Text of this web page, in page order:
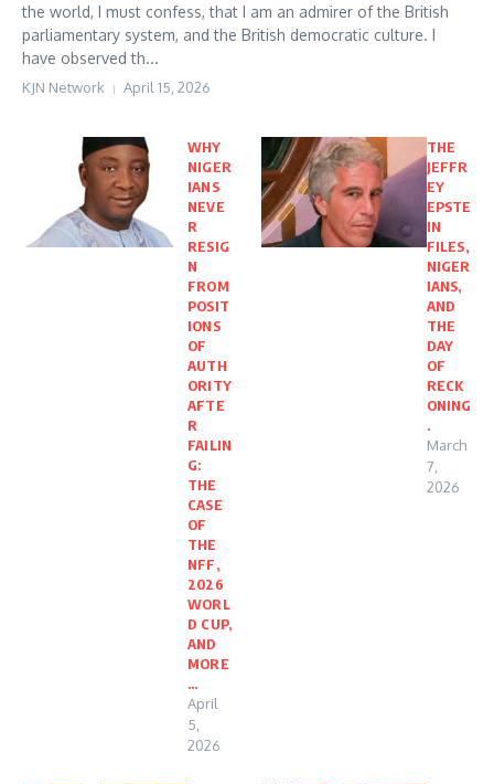
the world, I must confess, that I am an admirer of the British
parliamentary system, and the British democratic culture. I
have observed th...
KJN Network April 15, 2026
WHY
NIGER
IANS
NEVE
R
RESIG
N
FROM
POSIT
IONS
OF
AUTH
ORITY
AFTE
R
FAILIN
G:
THE
CASE
OF
THE
NFF,
2026
WORL
D CUP,
AND
MORE
…
April
5,
2026
THE
JEFFR
EY
EPSTE
IN
FILES,
NIGER
IANS,
AND
THE
DAY
OF
RECK
ONING
.
March
7,
2026